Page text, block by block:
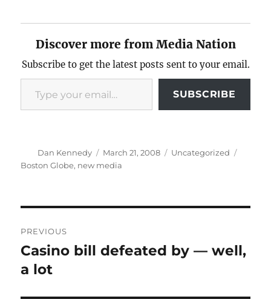
Discover more from Media Nation
Subscribe to get the latest posts sent to your email.
Type your email…
SUBSCRIBE
Author
Dan Kennedy
Posted
on
March 21, 2008 Categories
Uncategorized
Boston Globe, new media
navigation
PREVIOUS
Previous
post:
Casino bill defeated by — well,
a lot